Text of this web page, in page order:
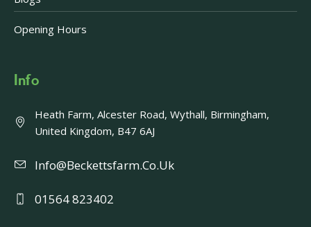
Opening Hours
Info
Heath Farm, Alcester Road, Wythall, Birmingham,
United Kingdom, B47 6AJ
Info@beckettsfarm.co.uk
01564 823402